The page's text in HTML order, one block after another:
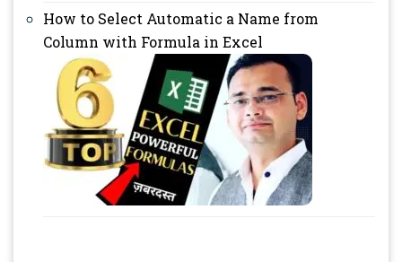
How to Select Automatic a Name from
Column with Formula in Excel